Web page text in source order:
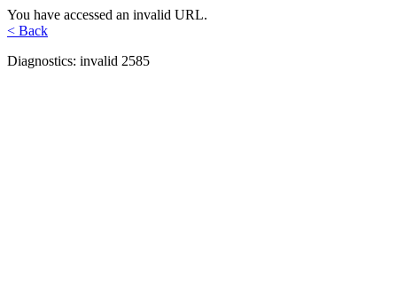
You have accessed an invalid URL.
< Back
Diagnostics: invalid 2585